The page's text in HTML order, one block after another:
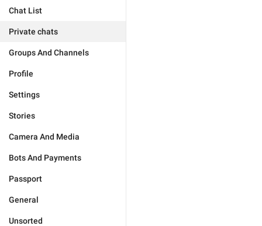
Chat List
Private chats
Groups And Channels
Profile
Settings
Stories
Camera And Media
Bots And Payments
Passport
General
Unsorted